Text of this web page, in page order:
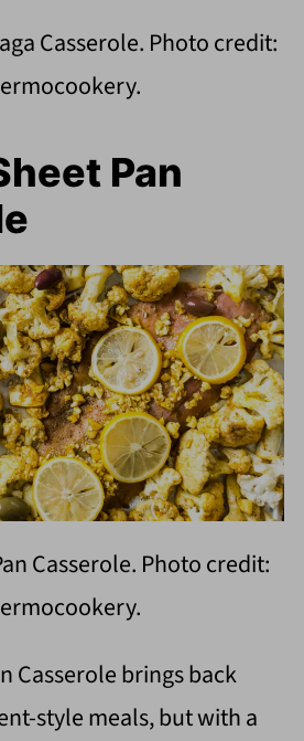
Casserole. Photo credit:
Pan
Casserole. Photo credit:
Casserole brings back
style meals, but with a